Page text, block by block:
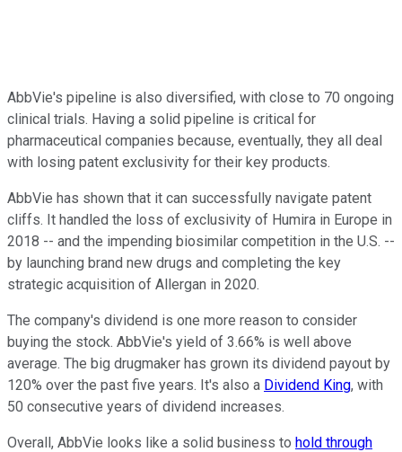
AbbVie's pipeline is also diversified, with close to 70 ongoing
clinical trials. Having a solid pipeline is critical for
pharmaceutical companies because, eventually, they all deal
with losing patent exclusivity for their key products.
AbbVie has shown that it can successfully navigate patent
cliffs. It handled the loss of exclusivity of Humira in Europe in
2018 -- and the impending biosimilar competition in the U.S. --
by launching brand new drugs and completing the key
strategic acquisition of Allergan in 2020.
The company's dividend is one more reason to consider
buying the stock. AbbVie's yield of 3.66% is well above
average. The big drugmaker has grown its dividend payout by
120% over the past five years. It's also a Dividend King, with
50 consecutive years of dividend increases.
Overall, AbbVie looks like a solid business to hold through